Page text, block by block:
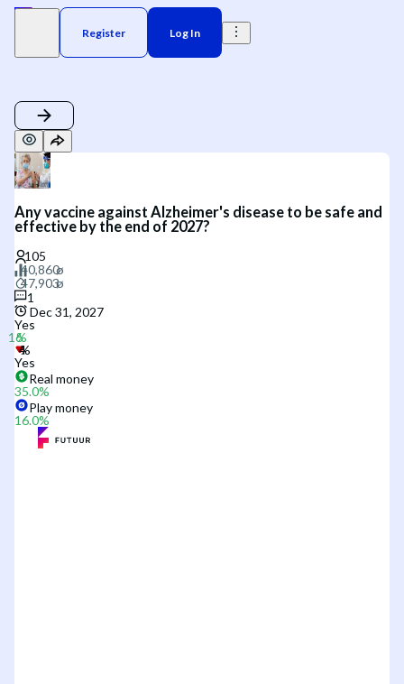
Register Log In
Any vaccine against Alzheimer's disease to be safe and
effective by the end of 2027?
1
Dec 31, 2027
Yes
Yes
Real money
35.0%
Play money
16.0%